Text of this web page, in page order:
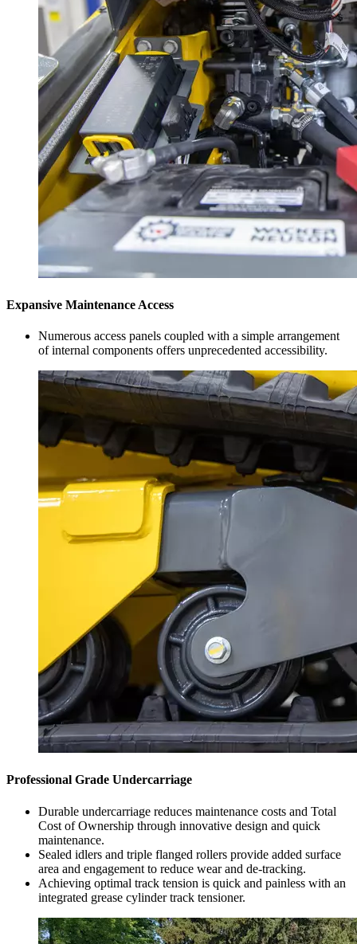
Expansive Maintenance Access
Numerous access panels coupled with a simple arrangement
of internal components offers unprecedented accessibility.
Professional Grade Undercarriage
Durable undercarriage reduces maintenance costs and Total
Cost of Ownership through innovative design and quick
maintenance.
Sealed idlers and triple flanged rollers provide added surface
area and engagement to reduce wear and de-tracking.
Achieving optimal track tension is quick and painless with an
integrated grease cylinder track tensioner.